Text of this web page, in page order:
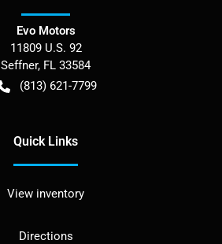
Evo Motors
11809 U.S. 92
Seffner, FL 33584
(813) 621-7799
Quick Links
View inventory
Directions